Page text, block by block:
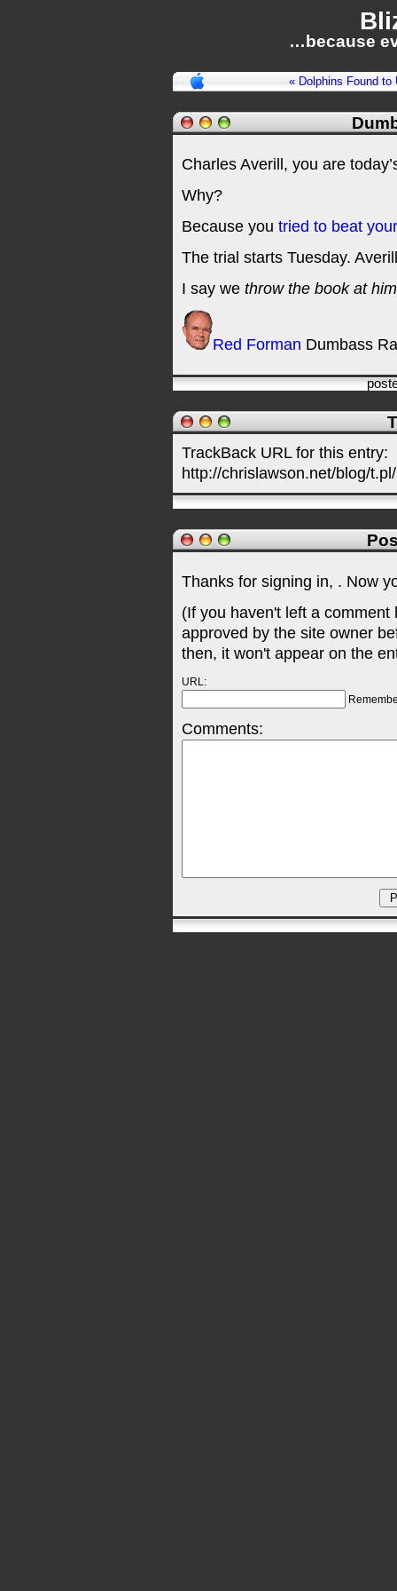
…because
« Dolphins Found to
Charles Averill, you are
Why?
Because you tried to beat
The trial starts Tuesday.
I say we throw the book at
Red Forman Dumbass
TrackBack URL for this entry:
http://chrislawson.net/blog/
Thanks for signing in, . Now
(If you haven't left a
approved by the site owner
then, it won't appear on the
URL:
Comments: